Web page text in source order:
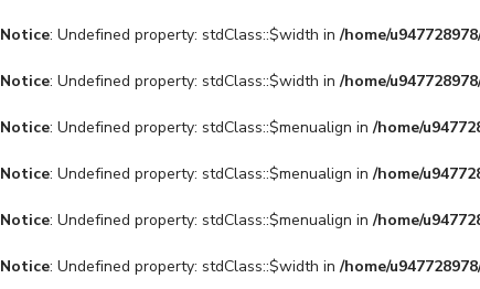
Notice: Undefined property: stdClass::$width in/home/
Notice: Undefined property: stdClass::$width in/home/
Notice: Undefined property: stdClass::$menualign in/home/
Notice: Undefined property: stdClass::$menualign in/home/
Notice: Undefined property: stdClass::$menualign in/home/
Notice: Undefined property: stdClass::$width in/home/